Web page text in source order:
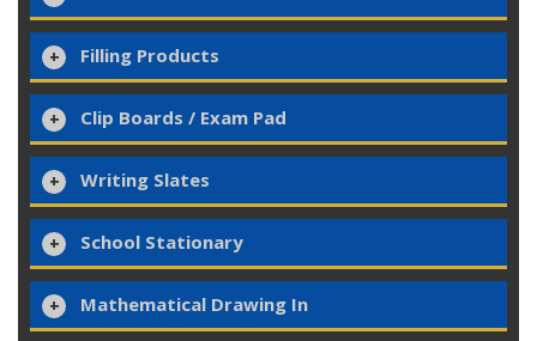
Filling Products
Clip Boards / Exam Pad
Writing Slates
School Stationary
Mathematical Drawing In